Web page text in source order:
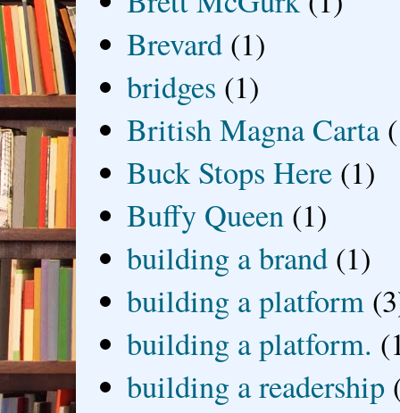
Brevard (1)
bridges (1)
British Magna Carta
Buck Stops Here (1)
Buffy Queen (1)
building a brand (1)
building a platform
building a platform.
building a readership